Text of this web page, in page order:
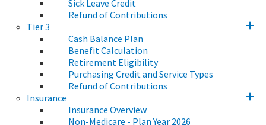
Sick Leave Credit
Refund of Contributions
Tier 3
Cash Balance Plan
Benefit Calculation
Retirement Eligibility
Purchasing Credit and Service Types
Refund of Contributions
Insurance
Insurance Overview
Non-Medicare - Plan Year 2026